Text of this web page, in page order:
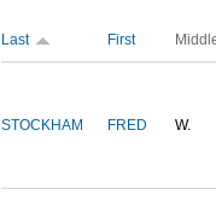
Last First
STOCKHAM FRED W.